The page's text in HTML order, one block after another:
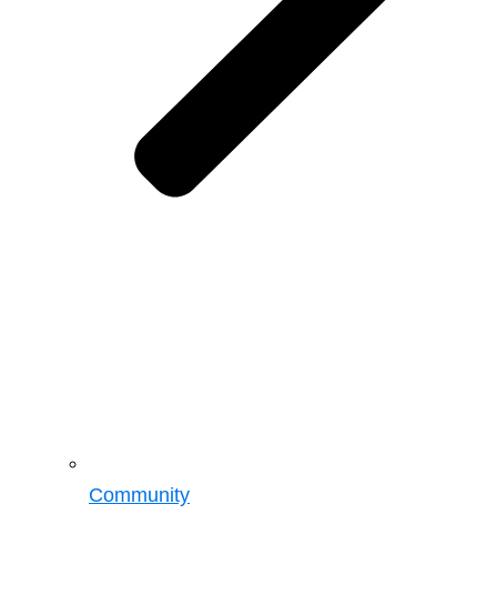
Community